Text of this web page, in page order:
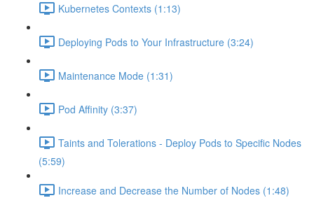
Kubernetes Contexts (1:13)
Deploying Pods to Your Infrastructure (3:24)
Maintenance Mode (1:31)
Pod Affinity (3:37)
Taints and Tolerations - Deploy Pods to Specific Nodes
(5:59)
Increase and Decrease the Number of Nodes (1:48)